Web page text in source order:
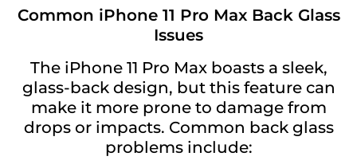
Common iPhone 11 Pro Max Back Glass
Issues
The iPhone 11 Pro Max boasts a sleek,
glass-back design, but this feature can
make it more prone to damage from
drops or impacts. Common back glass
problems include: